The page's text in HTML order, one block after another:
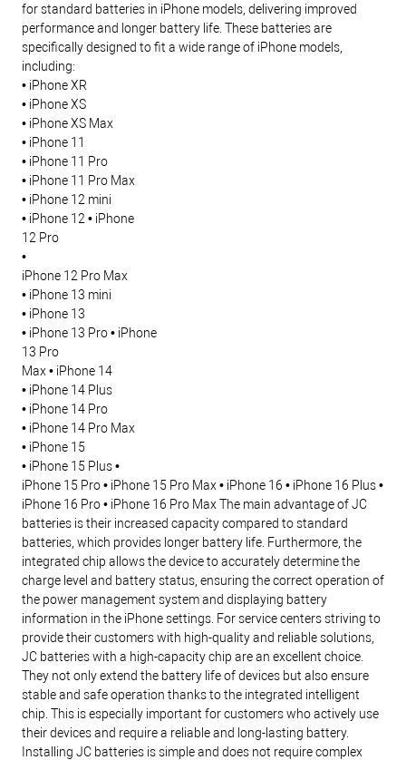
for standard batteries in iPhone models, delivering improved
performance and longer battery life. These batteries are
specifically designed to fit a wide range of iPhone models,
including:
• iPhone XR
• iPhone XS
• iPhone XS Max
• iPhone 11
• iPhone 11 Pro
• iPhone 11 Pro Max
• iPhone 12 mini
• iPhone 12 • iPhone
12 Pro
•
iPhone 12 Pro Max
• iPhone 13 mini
• iPhone 13
• iPhone 13 Pro • iPhone
13 Pro
Max • iPhone 14
• iPhone 14 Plus
• iPhone 14 Pro
• iPhone 14 Pro Max
• iPhone 15
• iPhone 15 Plus•
iPhone 15 Pro• iPhone 15 Pro Max • iPhone 16 • iPhone 16 Plus •
iPhone 16 Pro• iPhone 16 Pro MaxThe main advantage of JC
batteries is their increased capacity compared to standard
batteries, which provides longer battery life. Furthermore, the
integrated chip allows the device to accurately determine the
charge level and battery status, ensuring the correct operation of
the power management system and displaying battery
information in the iPhone settings. For service centers striving to
provide their customers with high-quality and reliable solutions,
JC batteries with a high-capacity chip are an excellent choice.
They not only extend the battery life of devices but also ensure
stable and safe operation thanks to the integrated intelligent
chip. This is especially important for customers who actively use
their devices and require a reliable and long-lasting battery.
Installing JC batteries is simple and does not require complex